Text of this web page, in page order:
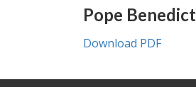
Pope
Download PDF